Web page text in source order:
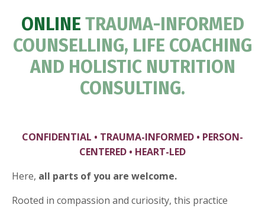
ONLINE TRAUMA-INFORMED
COUNSELLING, LIFE COACHING
AND HOLISTIC NUTRITION
CONSULTING.
CONFIDENTIAL • TRAUMA-INFORMED • PERSON-
CENTERED • HEART-LED
Here, all parts of you are welcome.
Rooted in compassion and curiosity, this practice